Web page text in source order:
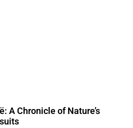
A Chronicle of Nature’s